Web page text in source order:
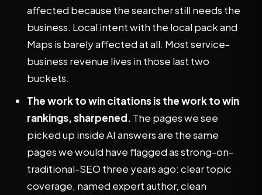
affected because the searcher still needs the
business. Local intent with the local pack and
Maps is barely affected at all. Most service-
business revenue lives in those last two
buckets.
The work to win citations is the work to win
rankings, sharpened. The pages we see
picked up inside AI answers are the same
pages we would have flagged as strong-on-
traditional-SEO three years ago: clear topic
coverage, named expert author, clean